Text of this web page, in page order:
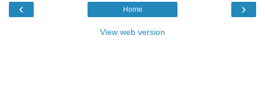
‹ ›
Home
View web version